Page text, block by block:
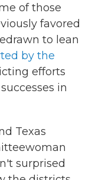
of those
favored
to lean
by the
efforts
in
Texas
surprised